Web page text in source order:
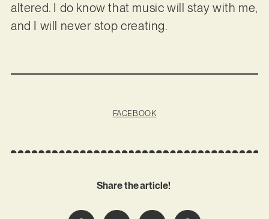
altered. I do know that music will stay with me,
and I will never stop creating.
FACEBOOK
Share the article!